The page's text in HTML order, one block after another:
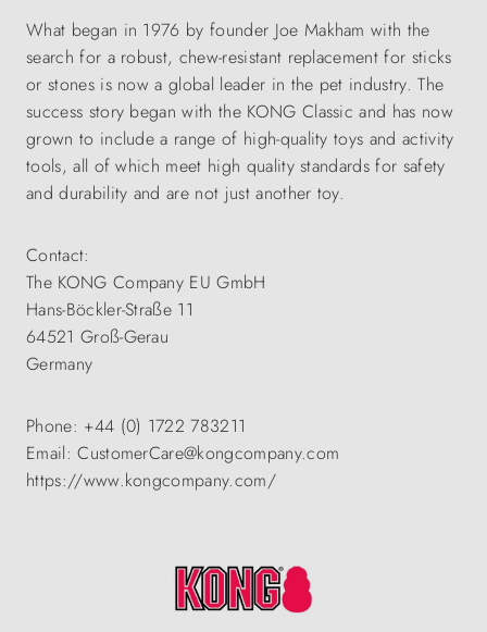
What began in 1976 by founder Joe Makham with the
search for a robust, chew-resistant replacement for sticks
or stones is now a global leader in the pet industry. The
success story began with the KONG Classic and has now
grown to include a range of high-quality toys and activity
tools, all of which meet high quality standards for safety
and durability and are not just another toy.
Contact:
The KONG Company EU GmbH
Hans-Böckler-Straße 11
64521 Groß-Gerau
Germany
Phone: +44 (0) 1722 783211
Email: CustomerCare@kongcompany.com
https://www.kongcompany.com/